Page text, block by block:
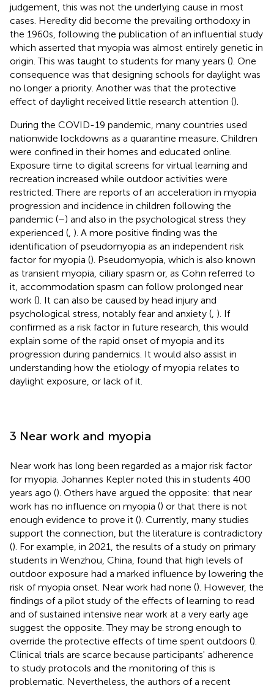
judgement, this was not the underlying cause in most
cases. Heredity did become the prevailing orthodoxy in
the 1960s, following the publication of an influential study
which asserted that myopia was almost entirely genetic in
origin. This was taught to students for many years (). One
consequence was that designing schools for daylight was
no longer a priority. Another was that the protective
effect of daylight received little research attention ().
During the COVID-19 pandemic, many countries used
nationwide lockdowns as a quarantine measure. Children
were confined in their homes and educated online.
Exposure time to digital screens for virtual learning and
recreation increased while outdoor activities were
restricted. There are reports of an acceleration in myopia
progression and incidence in children following the
pandemic (–) and also in the psychological stress they
experienced ( ). A more positive finding was the
identification of pseudomyopia as an independent risk
factor for myopia (). Pseudomyopia, which is also known
as transient myopia, ciliary spasm or, as Cohn referred to
it, accommodation spasm can follow prolonged near
work (). It can also be caused by head injury and
psychological stress, notably fear and anxiety ( ). If
confirmed as a risk factor in future research, this would
explain some of the rapid onset of myopia and its
progression during pandemics. It would also assist in
understanding how the etiology of myopia relates to
daylight exposure, or lack of it.
3 Near work and myopia
Near work has long been regarded as a major risk factor
for myopia. Johannes Kepler noted this in students 400
years ago (). Others have argued the opposite: that near
work has no influence on myopia () or that there is not
enough evidence to prove it (). Currently, many studies
support the connection, but the literature is contradictory
(). For example, in 2021, the results of a study on primary
students in Wenzhou, China, found that high levels of
outdoor exposure had a marked influence by lowering the
risk of myopia onset. Near work had none (). However, the
findings of a pilot study of the effects of learning to read
and of sustained intensive near work at a very early age
suggest the opposite. They may be strong enough to
override the protective effects of time spent outdoors ().
Clinical trials are scarce because participants' adherence
to study protocols and the monitoring of this is
problematic. Nevertheless, the authors of a recent